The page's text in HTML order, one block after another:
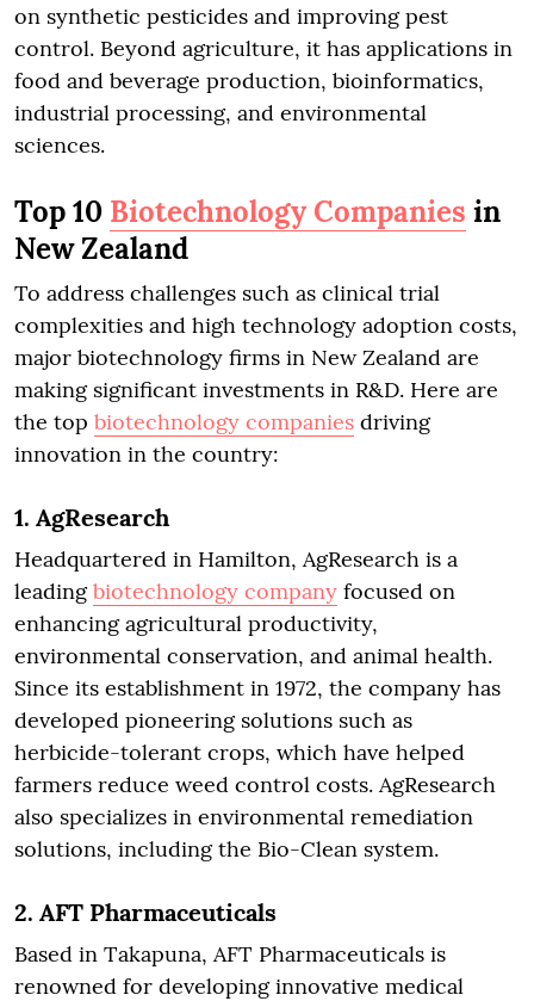
on synthetic pesticides and improving pest
control. Beyond agriculture, it has applications in
food and beverage production, bioinformatics,
industrial processing, and environmental
sciences.
Top 10 Biotechnology Companies in
New Zealand
To address challenges such as clinical trial
complexities and high technology adoption costs,
major biotechnology firms in New Zealand are
making significant investments in R&D. Here are
the top biotechnology companies driving
innovation in the country:
1. AgResearch
Headquartered in Hamilton, AgResearch is a
leadingbiotechnology company focused on
enhancing agricultural productivity,
environmental conservation, and animal health.
Since its establishment in 1972, the company has
developed pioneering solutions such as
herbicide-tolerant crops, which have helped
farmers reduce weed control costs. AgResearch
also specializes in environmental remediation
solutions, including the Bio-Clean system.
2. AFT Pharmaceuticals
Based in Takapuna, AFT Pharmaceuticals is
renowned for developing innovative medical